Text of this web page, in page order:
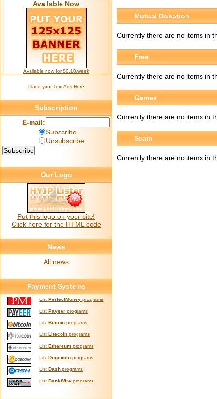
Mutual Donation
Currently there are no items in
Free
Currently there are no items in
Games
Currently there are no items in
Scam
Currently there are no items in
Available Now
Available now for $0.10/week
Place your Text Ads Here
Subscription
E-mail:
Subscribe
Unsubscribe
Our Logo
Put this logo on your site!
Click here for the HTML code
News
All news
Payment Systems
ListPerfectMoney programs
ListPayeer programs
ListBitcoin programs
ListLitecoin programs
ListEthereum programs
ListDogecoin programs
ListDash programs
ListBankWire programs